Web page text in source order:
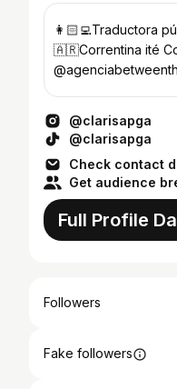
👩🏻‍💻Traductora
🇦🇷Correntina ité
@clarisapga
@clarisapga
Check contact
Get audience
Full Profile
Followers
Fake followers